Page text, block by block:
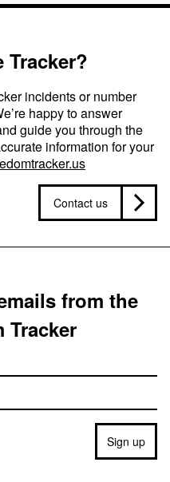
incidents or number
happy to answer
guide you through the
information for your
Contact us
from the
Tracker
Sign up